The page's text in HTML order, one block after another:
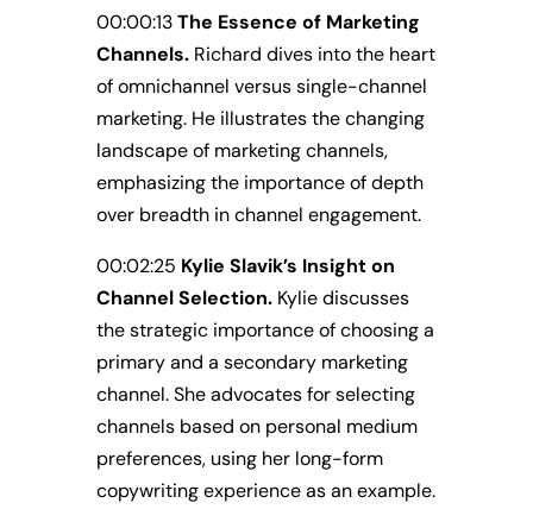
00:00:13The Essence of Marketing
Channels.Richard dives into the heart
of omnichannel versus single-channel
marketing. He illustrates the changing
landscape of marketing channels,
emphasizing the importance of depth
over breadth in channel engagement.
00:02:25 Kylie Slavik’s Insight on
Channel Selection.Kylie discusses
the strategic importance of choosing a
primary and a secondary marketing
channel. She advocates for selecting
channels based on personal medium
preferences, using her long-form
copywriting experience as an example.